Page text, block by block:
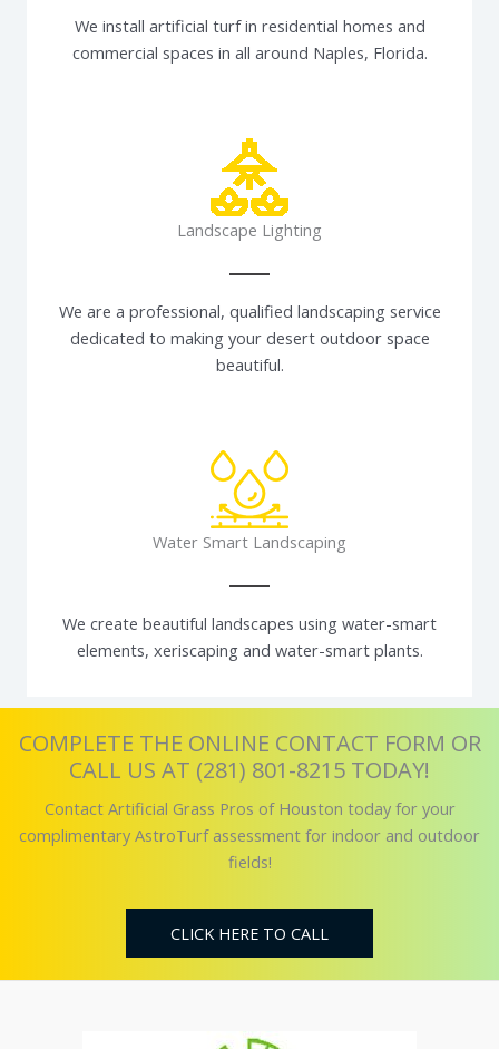
We install artificial turf in residential homes and
commercial spaces in all around Naples, Florida.
Landscape Lighting
We are a professional, qualified landscaping service
dedicated to making your desert outdoor space
beautiful.
Water Smart Landscaping
We create beautiful landscapes using water-smart
elements, xeriscaping and water-smart plants.
COMPLETE THE ONLINE CONTACT FORM OR
CALL US AT (281) 801-8215 TODAY!
Contact Artificial Grass Pros of Houston today for your
complimentary AstroTurf assessment for indoor and outdoor
fields!
CLICK HERE TO CALL